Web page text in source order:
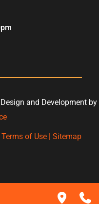
and Development by
Terms of Use| Sitemap